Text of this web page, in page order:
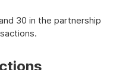
30 in the partnership